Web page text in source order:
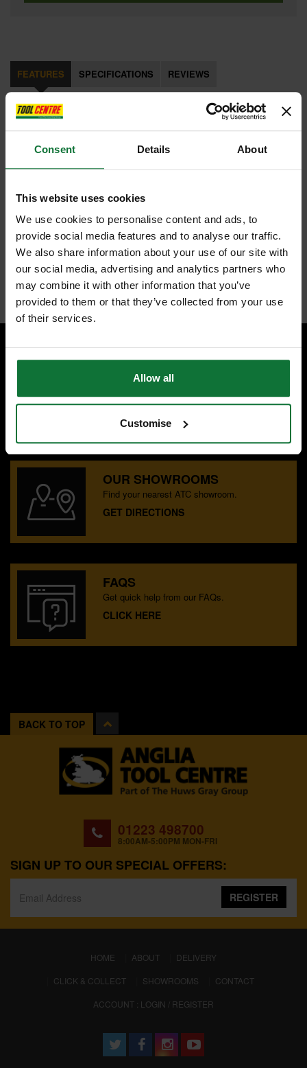
Consent Details About
This website uses cookies
We use cookies to personalise content and ads, to
provide social media features and to analyse our traffic.
We also share information about your use of our site with
our social media, advertising and analytics partners who
may combine it with other information that you’ve
provided to them or that they’ve collected from your use
of their services.
Allow all
Customise
FEATURES SPECIFICATIONS REVIEWS
STA521399 Metal Body
Surform® Flat Block
Plane
aluminium, copper, plastics and laminates. The metal body gives
strength and durability and a thumb screw provides a quick blade
release. It is supplied fitted with a 140mm (5.1/2in) fine cut blade.
Internal code: TO010520
SPECIALIST ADVICE
CONTACT US
OUR SHOWROOMS
Find your nearest ATC showroom.
GET DIRECTIONS
FAQS
Get quick help from our FAQs.
CLICK HERE
BACK TO TOP
01223 498700
8:00AM-5:00PM MON-FRI
SIGN UP TO OUR SPECIAL OFFERS:
REGISTER
HOME (CURRENT)
ABOUT
DELIVERY
CLICK & COLLECT
SHOWROOMS
CONTACT
ACCOUNT : LOGIN / REGISTER